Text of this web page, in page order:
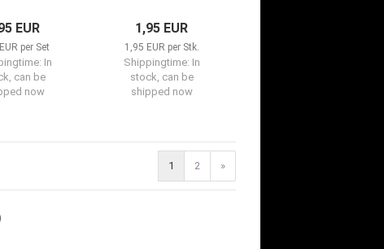
EUR
per Set
In
can be
now
1,95 EUR
1,95 EUR per Stk.
Shippingtime: In
stock, can be
shipped now
1 2 »